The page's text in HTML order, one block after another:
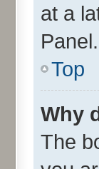
at a
Panel.
Top
Why
The